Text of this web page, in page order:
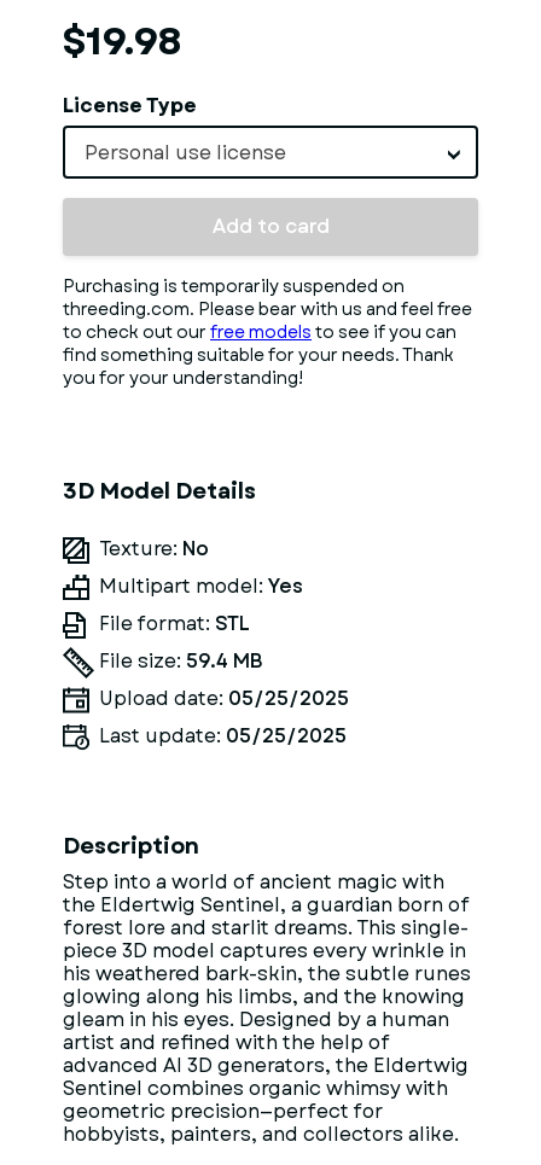
$19.98
License Type
Personal use license
Add to card
Purchasing is temporarily suspended on
threeding.com. Please bear with us and feel free
to check out our free models to see if you can
find something suitable for your needs. Thank
you for your understanding!
3D Model Details
Texture: No
Multipart model: Yes
File format: STL
File size: 59.4 MB
Upload date: 05/25/2025
Last update: 05/25/2025
Description
Step into a world of ancient magic with
the Eldertwig Sentinel, a guardian born of
forest lore and starlit dreams. This single-
piece 3D model captures every wrinkle in
his weathered bark-skin, the subtle runes
glowing along his limbs, and the knowing
gleam in his eyes. Designed by a human
artist and refined with the help of
advanced AI 3D generators, the Eldertwig
Sentinel combines organic whimsy with
geometric precision—perfect for
hobbyists, painters, and collectors alike.